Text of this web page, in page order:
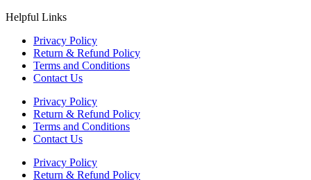
Helpful Links
Privacy Policy
Return & Refund Policy
Terms and Conditions
Contact Us
Privacy Policy
Return & Refund Policy
Terms and Conditions
Contact Us
Privacy Policy
Return & Refund Policy